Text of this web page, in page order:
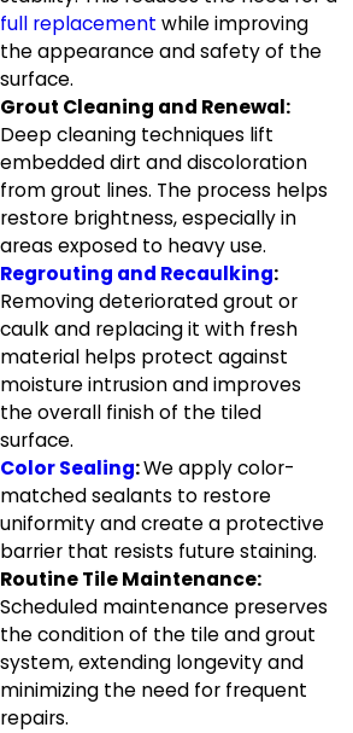
full replacement while improving
the appearance and safety of the
surface.
Grout Cleaning and Renewal:
Deep cleaning techniques lift
embedded dirt and discoloration
from grout lines. The process helps
restore brightness, especially in
areas exposed to heavy use.
Regrouting and Recaulking:
Removing deteriorated grout or
caulk and replacing it with fresh
material helps protect against
moisture intrusion and improves
the overall finish of the tiled
surface.
Color Sealing:We apply color-
matched sealants to restore
uniformity and create a protective
barrier that resists future staining.
Routine Tile Maintenance:
Scheduled maintenance preserves
the condition of the tile and grout
system, extending longevity and
minimizing the need for frequent
repairs.